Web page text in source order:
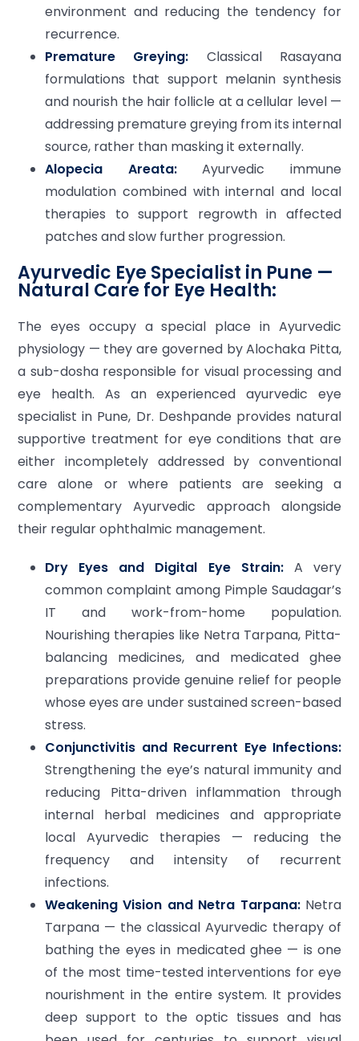
environment and reducing the tendency for
recurrence.
Premature Greying: Classical Rasayana
formulations that support melanin synthesis
and nourish the hair follicle at a cellular level —
addressing premature greying from its internal
source, rather than masking it externally.
Alopecia Areata:Ayurvedic immune
modulation combined with internal and local
therapies to support regrowth in affected
patches and slow further progression.
Ayurvedic Eye Specialist in Pune —
Natural Care for Eye Health:
The eyes occupy a special place in Ayurvedic
physiology — they are governed by Alochaka Pitta,
a sub-dosha responsible for visual processing and
eye health. As an experienced ayurvedic eye
specialist in Pune, Dr. Deshpande provides natural
supportive treatment for eye conditions that are
either incompletely addressed by conventional
care alone or where patients are seeking a
complementary Ayurvedic approach alongside
their regular ophthalmic management.
Dry Eyes and Digital Eye Strain: A very
common complaint among Pimple Saudagar’s
IT and work-from-home population.
Nourishing therapies like Netra Tarpana, Pitta-
balancing medicines, and medicated ghee
preparations provide genuine relief for people
whose eyes are under sustained screen-based
stress.
Conjunctivitis and Recurrent Eye Infections:
Strengthening the eye’s natural immunity and
reducing Pitta-driven inflammation through
internal herbal medicines and appropriate
local Ayurvedic therapies — reducing the
frequency and intensity of recurrent
infections.
Weakening Vision and Netra Tarpana: Netra
Tarpana — the classical Ayurvedic therapy of
bathing the eyes in medicated ghee — is one
of the most time-tested interventions for eye
nourishment in the entire system. It provides
deep support to the optic tissues and has